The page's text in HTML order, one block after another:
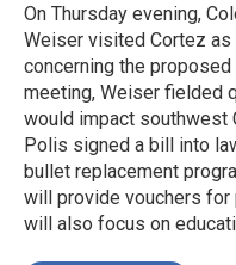
On Thursday evening,
Weiser visited Cortez
concerning the
meeting, Weiser fielded
would impact southwest
Polis signed a bill into
bullet replacement
will provide vouchers for
will also focus on